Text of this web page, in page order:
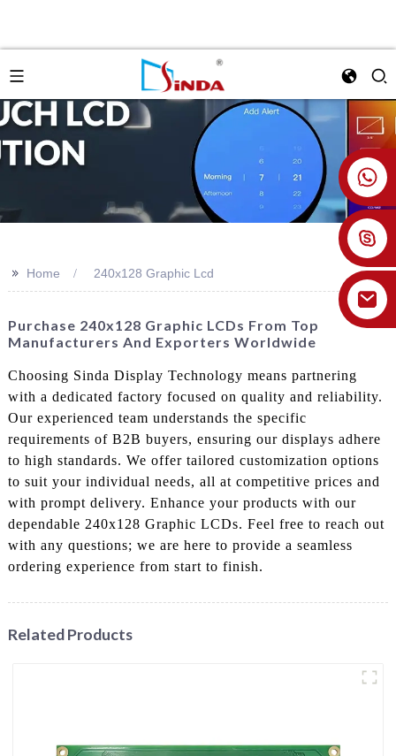
+86 18926478800
>> Home 240x128 Graphic Lcd
Purchase 240x128 Graphic LCDs From Top
Manufacturers And Exporters Worldwide
Choosing Sinda Display Technology means partnering
with a dedicated factory focused on quality and reliability.
Our experienced team understands the specific
requirements of B2B buyers, ensuring our displays adhere
to high standards. We offer tailored customization options
to suit your individual needs, all at competitive prices and
with prompt delivery. Enhance your products with our
dependable 240x128 Graphic LCDs. Feel free to reach out
with any questions; we are here to provide a seamless
ordering experience from start to finish.
Related Products